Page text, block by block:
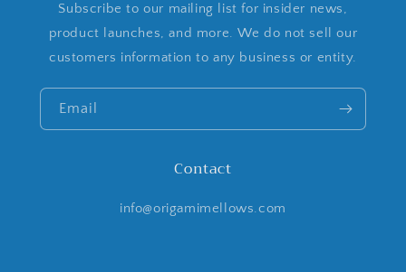
Subscribe to our mailing list for insider news,
product launches, and more. We do not sell our
customers information to any business or entity.
Email
Contact
info@origamimellows.com